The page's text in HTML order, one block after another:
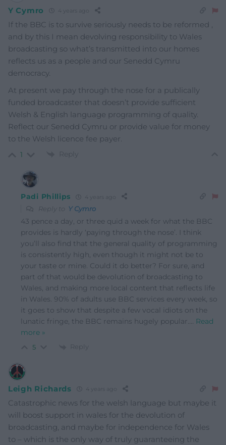
Y Cymro 4 years ago
If the BBC is to survive seriously needs to be reformed ,
and by this I mean devolving responsibility to Wales
broadcasting so what’s transmitted into our homes
reflects us as a people and our Senedd Cymru
democracy.
At present we pay through the nose for a publically
funded broadcaster that doesn’t provide sufficient
Welsh & English language programming of quality.
Reflect our Senedd Cymru or provide value for money
to the Welsh licence fee payer.
1 Reply
Padi Phillips 4 years ago
Reply to Y Cymro
43 pence a day, or three quid a week for what the BBC
provides is hardly ‘paying through the nose’. I think
you’ll also find that the general quality of programming
is consistently high, even though it might not be to
your taste or mine. Could it do better? For sure, and
part of that would be devolution of broadcasting to
Wales, and making more local content that reflects life
in Wales. 90% of adults use BBC services every week, so
it goes to show that despite a few vocal idiots on the
lunatic fringe, the BBC remains hugely popular.… Read
more »
5 Reply
Leigh Richards 4 years ago
Catastrophic news for the welsh language but maybe it
will boost support in wales for the devolution of
broadcasting, and maybe for independence for Wales
to – which is the only way of truly guaranteeing the